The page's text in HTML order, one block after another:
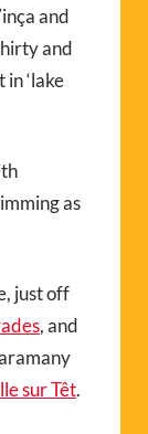
and
and
‘lake
as
just off
, and
sur Têt.